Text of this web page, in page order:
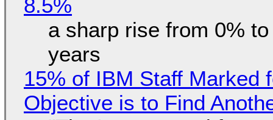
8.5%
a sharp rise from 0%
years
15% of IBM Staff Marked
Objective is to Find